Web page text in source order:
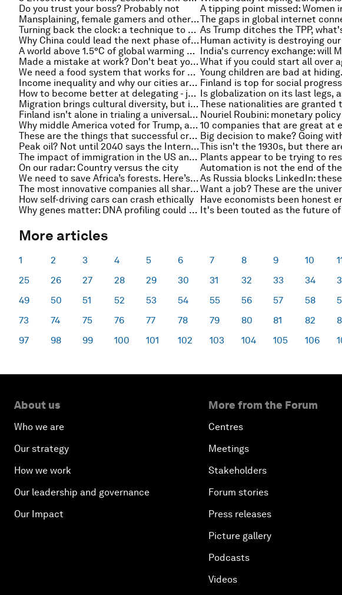
Do you trust your boss? Probably not
Mansplaining, female gamers and other must-read gender stories of the week
Turning back the clock: a technique to slow down or reverse a cause of ageing
Why China could lead the next phase of globalization
A world above 1.5°C of global warming might not be far away, but what would it actually look like?
Made a mistake at work? Don't beat yourself up, it could be a good thing
We need a food system that works for everyone, and our planet. This is how we can do it
Income inequality and why our cities are a vital part of the solution
How to become better at delegating - just let it go
Migration brings cultural diversity, but is it beneficial or detrimental to the host country?
Finland isn't alone in trialing a universal basic income, Canada is trying it as well
Why middle America voted for Trump, and other must-read economics stories of the week 10 companies that are great at
These are the things that successful crowdfunding projects do
Peak oil? Not until 2040 says the International Energy Agency
The impact of immigration in the US and EU - the past, present and future
On our radar: Country versus the city
We need to save Africa’s forests. Here’s how
The most innovative companies all share these values
How self-driving cars can crash ethically
Why genes matter: DNA profiling could change how we educate our children
More articles
1 2 3 4 5 6 7 8 9 10
25
26 27 28 29 30 31 32 33 34
49
50 51 52 53 54 55 56 57 58
73
74 75 76 77 78 79 80 81 82
97
98 99 100 101 102 103 104 105 106
About us
Who we are
Our strategy
How we work
Our leadership and governance
Our Impact
More from the Forum
Centres
Meetings
Stakeholders
Forum stories
Press releases
Picture gallery
Podcasts
Videos